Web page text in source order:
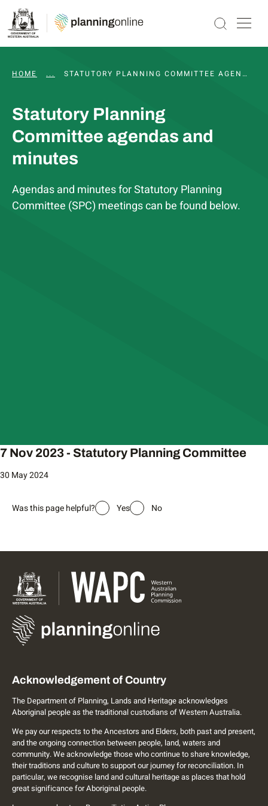
HOME ... WAPC AND STATUTORY COMMITTEE MEETINGS,
STATUTORY PLANNING COMMITTEE AGENDAS AND MINUTES
Statutory Planning
Committee agendas and
minutes
Agendas and minutes for Statutory Planning
Committee (SPC) meetings can be found below.
7 Nov 2023 - Statutory Planning Committee
30 May 2024
Was this page helpful? Yes No
Acknowledgement of Country
The Department of Planning, Lands and Heritage acknowledges
Aboriginal people as the traditional custodians of Western Australia.
We pay our respects to the Ancestors and Elders, both past and present,
and the ongoing connection between people, land, waters and
community. We acknowledge those who continue to share knowledge,
their traditions and culture to support our journey for reconciliation. In
particular, we recognise land and cultural heritage as places that hold
great significance for Aboriginal people.